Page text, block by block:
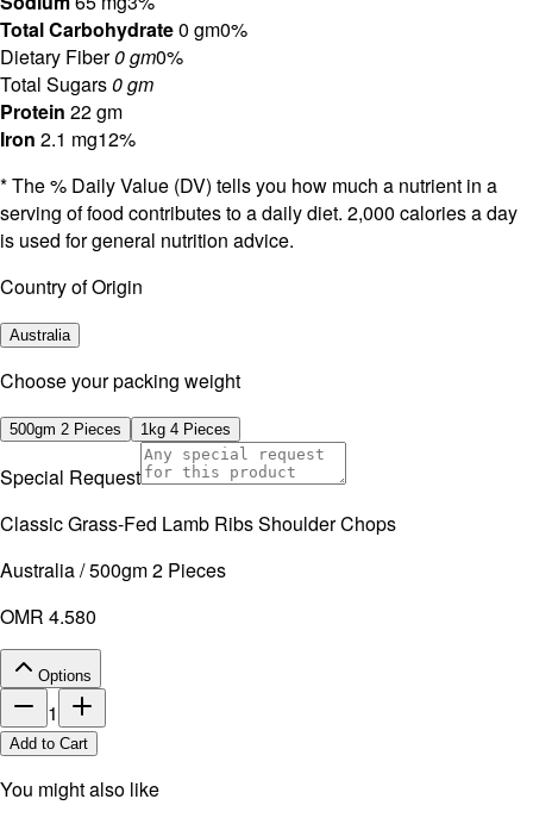
Total Carbohydrate0 gm0%
Dietary Fiber0 gm0%
Total Sugars0 gm
Protein 22 gm
Iron 2.1 mg12%
* The % Daily Value (DV) tells you how much a nutrient in a
serving of food contributes to a daily diet. 2,000 calories a day
is used for general nutrition advice.
Country of Origin
Australia
⁠Choose your packing weight
500gm 2 Pieces 1kg 4 Pieces
Special Request
Classic Grass-Fed Lamb Ribs Shoulder Chops
Australia / 500gm 2 Pieces
OMR 4.580
Options
1
Add to Cart
You might also like